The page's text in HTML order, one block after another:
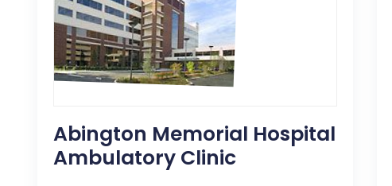
Abington Memorial Hospital
Ambulatory Clinic